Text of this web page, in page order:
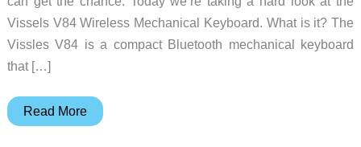
Vissels V84 Wireless Mechanical Keyboard. What is it? The
Vissles V84 is a compact Bluetooth mechanical keyboard
that […]
Vissles
Read More